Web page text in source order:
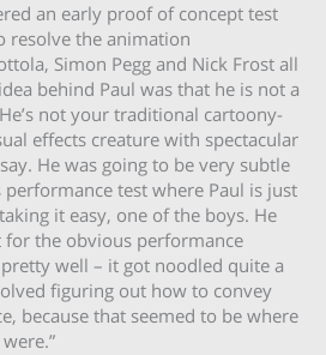
an early proof of concept test
resolve the animation
Simon Pegg and Nick Frost all
behind Paul was that he is not a
not your traditional cartoony-
effects creature with spectacular
He was going to be very subtle
test where Paul is just
it easy, one of the boys. He
for the obvious performance
well – it got noodled quite a
figuring out how to convey
because that seemed to be where